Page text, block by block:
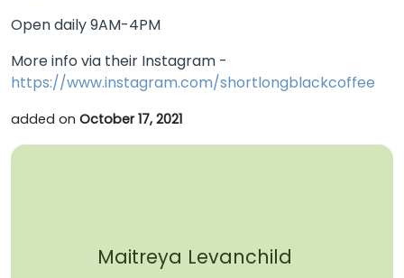
Open daily 9AM-4PM
More info via their Instagram -
https://www.instagram.com/shortlongblackcoffee
added on October 17, 2021
Maitreya Levanchild